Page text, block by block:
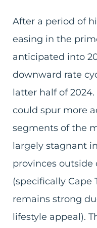
After a period of
easing in the
anticipated into
downward rate
latter half of
could spur more
segments of the
largely stagnant
provinces outside
(specifically Cape
remains strong
lifestyle appeal).